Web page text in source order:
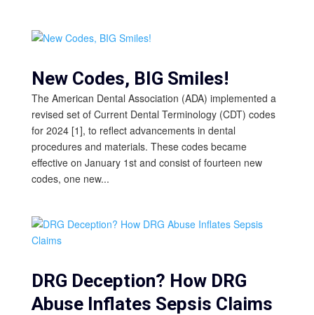
New Codes, BIG Smiles!
The American Dental Association (ADA) implemented a
revised set of Current Dental Terminology (CDT) codes
for 2024 [1], to reflect advancements in dental
procedures and materials. These codes became
effective on January 1st and consist of fourteen new
codes, one new...
DRG Deception? How DRG
Abuse Inflates Sepsis Claims